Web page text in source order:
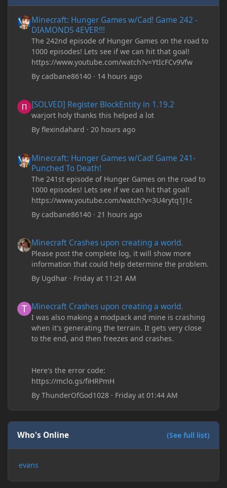
Minecraft: Hunger Games w/Cad! Game 242 -
DIAMONDS 4EVER!!!
The 242nd episode of Hunger Games on the road to
1000 episodes! Lets see if we can hit that goal!
https://www.youtube.com/watch?v=YtIcFCv9Vfw
Bycadbane86140 · 14 hours ago
[SOLVED] Register BlockEntity in 1.19.2
warjort holy thanks this helped a lot
Byflexindahard ·20 hours ago
Minecraft: Hunger Games w/Cad! Game 241-
Punched To Death!
The 241st episode of Hunger Games on the road to
1000 episodes! Lets see if we can hit that goal!
https://www.youtube.com/watch?v=3U4rytq1J1c
Bycadbane86140 · 21 hours ago
Minecraft Crashes upon creating a world.
Please post the complete log, it will show more
information that could help determine the problem.
By Ugdhar · Friday at 11:21 AM
Minecraft Crashes upon creating a world.
I was also making a modpack and mine is crashing
when it's generating the terrain. It gets very close
to the end, and then freezes and crashes.
Here's the error code:
https://mclo.gs/fiHRPmH
ByThunderOfGod1028 · Friday at 01:44 AM
Who's Online (See full list)
evans